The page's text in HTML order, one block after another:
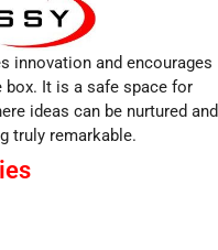
innovation and encourages
It is a safe space for
ideas can be nurtured and
truly remarkable.